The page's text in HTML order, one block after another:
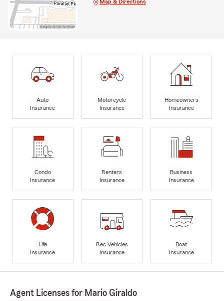
Map & Directions
Auto
Insurance
Motorcycle
Insurance
Homeowners
Insurance
Condo
Insurance
Renters
Insurance
Business
Insurance
Life
Insurance
Rec Vehicles
Insurance
Boat
Insurance
Agent Licenses for Mario Giraldo